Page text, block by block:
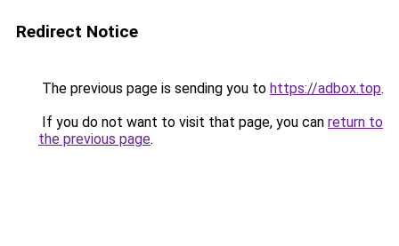
Redirect Notice
The previous page is sending you to https://adbox.top.
If you do not want to visit that page, you can return to
the previous page.